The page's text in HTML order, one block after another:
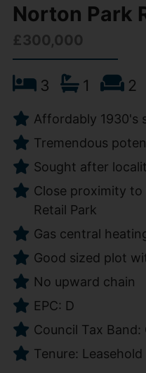
Norton Park
£300,000
3 1 2
Affordably 1930's
Tremendous
Sought after
Close proximity to
Retail Park
Gas central
Good sized plot
No upward chain
EPC: D
Council Tax Band:
Tenure: Leasehold